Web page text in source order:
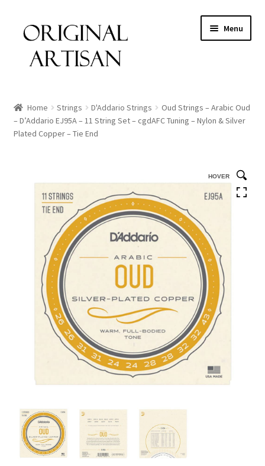
Menu
Home Strings D'Addario Strings
Oud Strings – Arabic Oud
– D’Addario EJ95A – 11 String Set – cgdAFC Tuning – Nylon & Silver
Plated Copper – Tie End
HOVER